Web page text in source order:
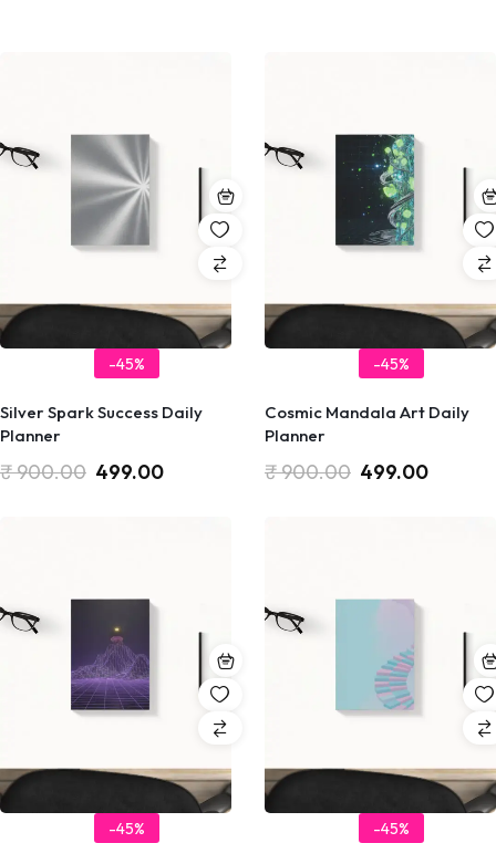
-45%
Silver Spark Success Daily
Planner
₹900.00 499.00
-45%
Cosmic Mandala Art Daily
Planner
₹900.00 499.00
-45% -45%